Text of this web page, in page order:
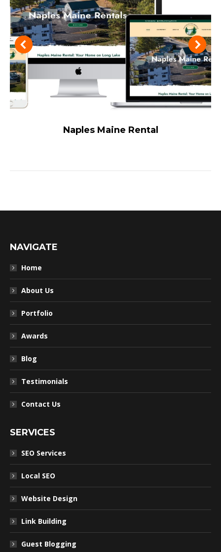
Naples Maine Rental
NAVIGATE
Home
About Us
Portfolio
Awards
Blog
Testimonials
Contact Us
SERVICES
SEO Services
Local SEO
Website Design
Link Building
Guest Blogging